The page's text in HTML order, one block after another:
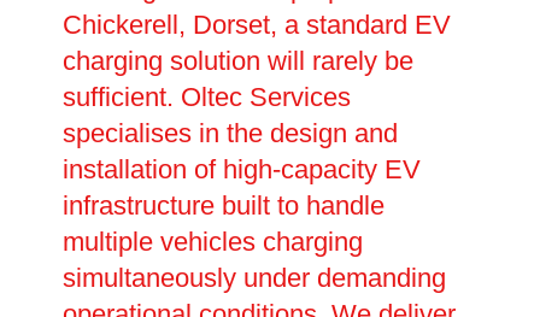
Chickerell, Dorset, a standard EV
charging solution will rarely be
sufficient. Oltec Services
specialises in the design and
installation of high-capacity EV
infrastructure built to handle
multiple vehicles charging
simultaneously under demanding